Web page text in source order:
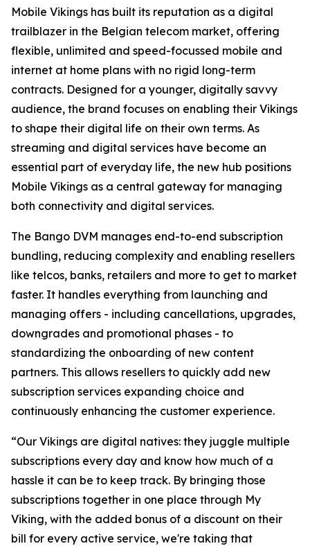
Mobile Vikings has built its reputation as a digital
trailblazer in the Belgian telecom market, offering
flexible, unlimited and speed-focussed mobile and
internet at home plans with no rigid long-term
contracts. Designed for a younger, digitally savvy
audience, the brand focuses on enabling their Vikings
to shape their digital life on their own terms. As
streaming and digital services have become an
essential part of everyday life, the new hub positions
Mobile Vikings as a central gateway for managing
both connectivity and digital services.
The Bango DVM manages end-to-end subscription
bundling, reducing complexity and enabling resellers
like telcos, banks, retailers and more to get to market
faster. It handles everything from launching and
managing offers - including cancellations, upgrades,
downgrades and promotional phases - to
standardizing the onboarding of new content
partners. This allows resellers to quickly add new
subscription services expanding choice and
continuously enhancing the customer experience.
“Our Vikings are digital natives: they juggle multiple
subscriptions every day and know how much of a
hassle it can be to keep track. By bringing those
subscriptions together in one place through My
Viking, with the added bonus of a discount on their
bill for every active service, we're taking that